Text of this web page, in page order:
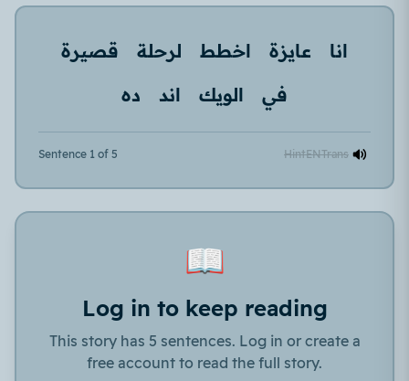
انا عايزة اخطط لرحلة
قصيرة
في
الويك اند ده
Sentence 1 of 5 HintENTrans
📖
Log in to keep reading
This story has 5 sentences. Log in or create a
free account to read the full story.